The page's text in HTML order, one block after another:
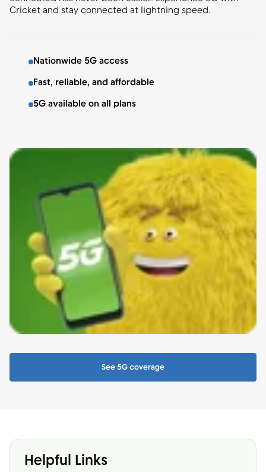
Cricket and stay connected at lightning speed.
Nationwide 5G access
Fast, reliable, and affordable
5G available on all plans
See 5G coverage
Helpful Links